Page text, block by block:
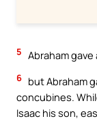
5 Abraham
6 but Abraham
concubines.
Isaac his son,